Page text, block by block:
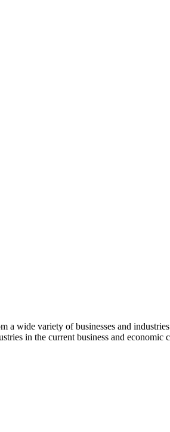
wide variety of businesses and
in the current business and economic